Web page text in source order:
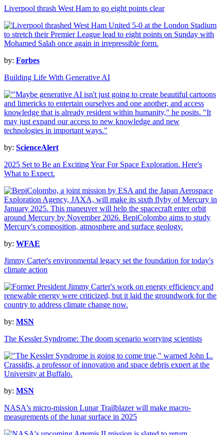
Liverpool thrash West Ham to go eight points clear
by: Forbes
Building Life With Generative AI
by: ScienceAlert
2025 Set to Be an Exciting Year For Space Exploration. Here's
What to Expect.
by: WFAE
Jimmy Carter's environmental legacy set the foundation for today's
climate action
by: MSN
The Kessler Syndrome: The doom scenario worrying scientists
by: MSN
NASA's micro-mission Lunar Trailblazer will make macro-
measurements of the lunar surface in 2025